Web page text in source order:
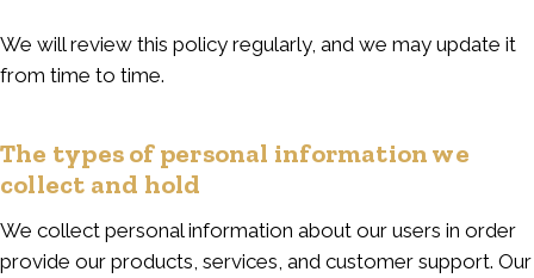
We will review this policy regularly, and we may update it
from time to time.
The types of personal information we
collect and hold
We collect personal information about our users in order
provide our products, services, and customer support. Our